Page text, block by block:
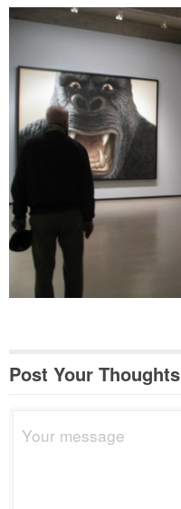
Post Your Thoughts